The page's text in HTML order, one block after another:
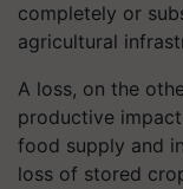
completely or
agricultural
A loss, on the
productive
food supply and
loss of stored